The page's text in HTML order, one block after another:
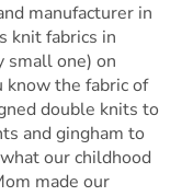
manufacturer in
knit fabrics in
small one) on
know the fabric of
double knits to
and gingham to
our childhood
made our